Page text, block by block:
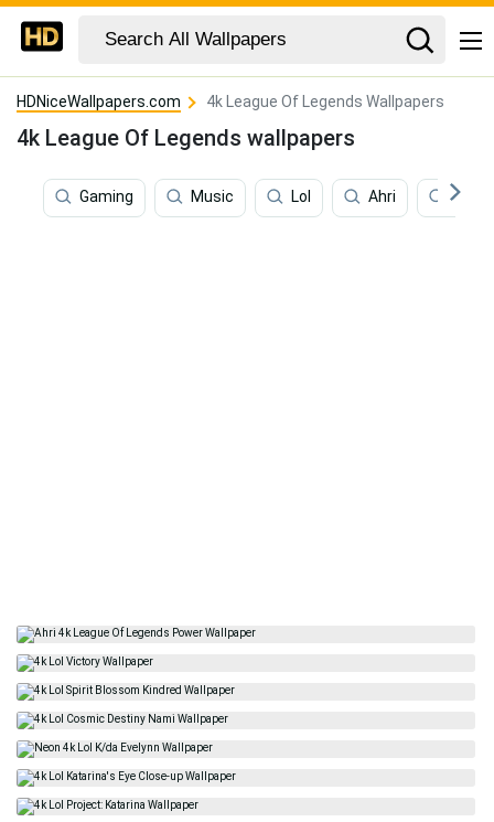
HDNiceWallpapers.com 4k League Of Legends Wallpapers
4k League Of Legends wallpapers
Gaming Music Lol Ahri 4k